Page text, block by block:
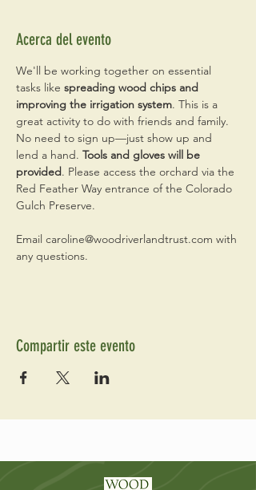
Acerca del evento
We'll be working together on essential
tasks like spreading wood chips and
improving the irrigation system. This is a
great activity to do with friends and family.
No need to sign up—just show up and
lend a hand. Tools and gloves will be
provided. Please access the orchard via the
Red Feather Way entrance of the Colorado
Gulch Preserve.
Email caroline@woodriverlandtrust.com with
any questions.
Compartir este evento